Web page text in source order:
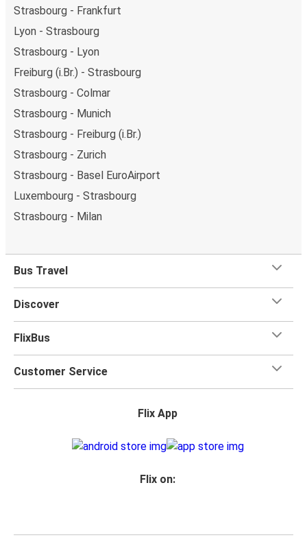
Strasbourg - Frankfurt
Lyon - Strasbourg
Strasbourg - Lyon
Freiburg (i.Br.) - Strasbourg
Strasbourg - Colmar
Strasbourg - Munich
Strasbourg - Freiburg (i.Br.)
Strasbourg - Zurich
Strasbourg - Basel EuroAirport
Luxembourg - Strasbourg
Strasbourg - Milan
Bus Travel
Discover
FlixBus
Customer Service
Flix App
Flix on: